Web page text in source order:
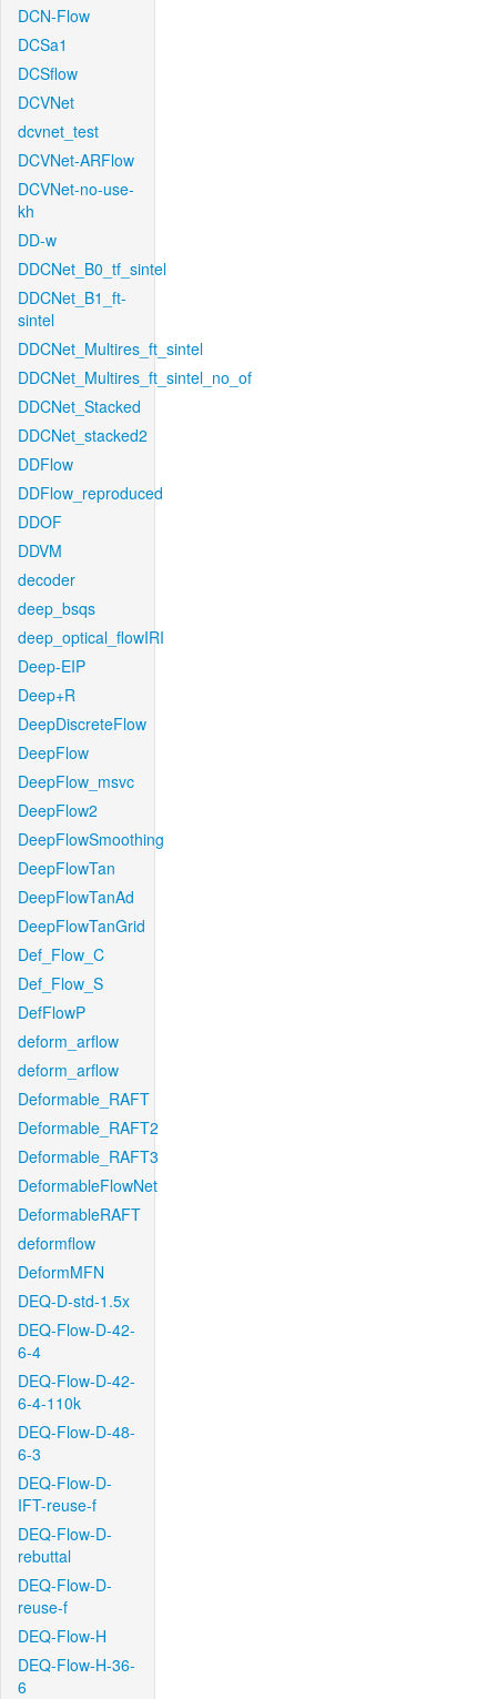
DCN-Flow
DCSa1
DCSflow
DCVNet
dcvnet_test
DCVNet-ARFlow
DCVNet-no-use-
kh
DD-w
DDCNet_B0_tf_sintel
DDCNet_B1_ft-
sintel
DDCNet_Multires_ft_sintel
DDCNet_Multires_ft_sintel_no_of
DDCNet_Stacked
DDCNet_stacked2
DDFlow
DDFlow_reproduced
DDOF
DDVM
decoder
deep_bsqs
deep_optical_flowIRI
Deep-EIP
Deep+R
DeepDiscreteFlow
DeepFlow
DeepFlow_msvc
DeepFlow2
DeepFlowSmoothing
DeepFlowTan
DeepFlowTanAd
DeepFlowTanGrid
Def_Flow_C
Def_Flow_S
DefFlowP
deform_arflow
deform_arflow
Deformable_RAFT
Deformable_RAFT2
Deformable_RAFT3
DeformableFlowNet
DeformableRAFT
deformflow
DeformMFN
DEQ-D-std-1.5x
DEQ-Flow-D-42-
6-4
DEQ-Flow-D-42-
6-4-110k
DEQ-Flow-D-48-
6-3
DEQ-Flow-D-
IFT-reuse-f
DEQ-Flow-D-
rebuttal
DEQ-Flow-D-
reuse-f
DEQ-Flow-H
DEQ-Flow-H-36-
6